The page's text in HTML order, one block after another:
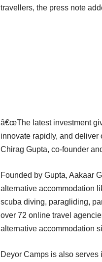
travellers, the press note
â€œThe latest investment
innovate rapidly, and deliver
Chirag Gupta, co-founder
Founded by Gupta, Aakaar
alternative accommodation
scuba diving, paragliding,
over 72 online travel
alternative accommodation
Deyor Camps is also